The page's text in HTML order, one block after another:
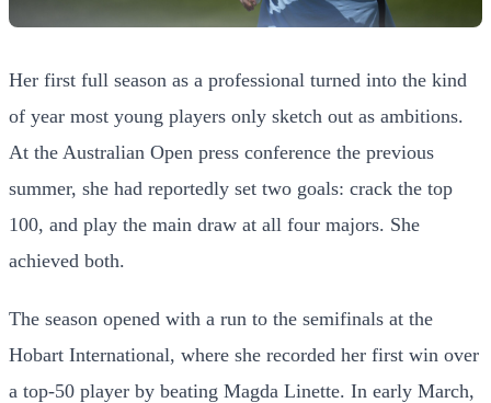
Her first full season as a professional turned into the kind
of year most young players only sketch out as ambitions.
At the Australian Open press conference the previous
summer, she had reportedly set two goals: crack the top
100, and play the main draw at all four majors. She
achieved both.
The season opened with a run to the semifinals at the
Hobart International, where she recorded her first win over
a top-50 player by beating Magda Linette. In early March,